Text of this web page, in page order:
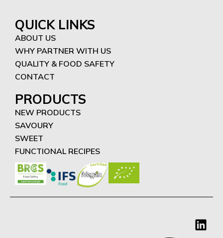
QUICK LINKS
ABOUT US
WHY PARTNER WITH US
QUALITY & FOOD SAFETY
CONTACT
PRODUCTS
NEW PRODUCTS
SAVOURY
SWEET
FUNCTIONAL RECIPES